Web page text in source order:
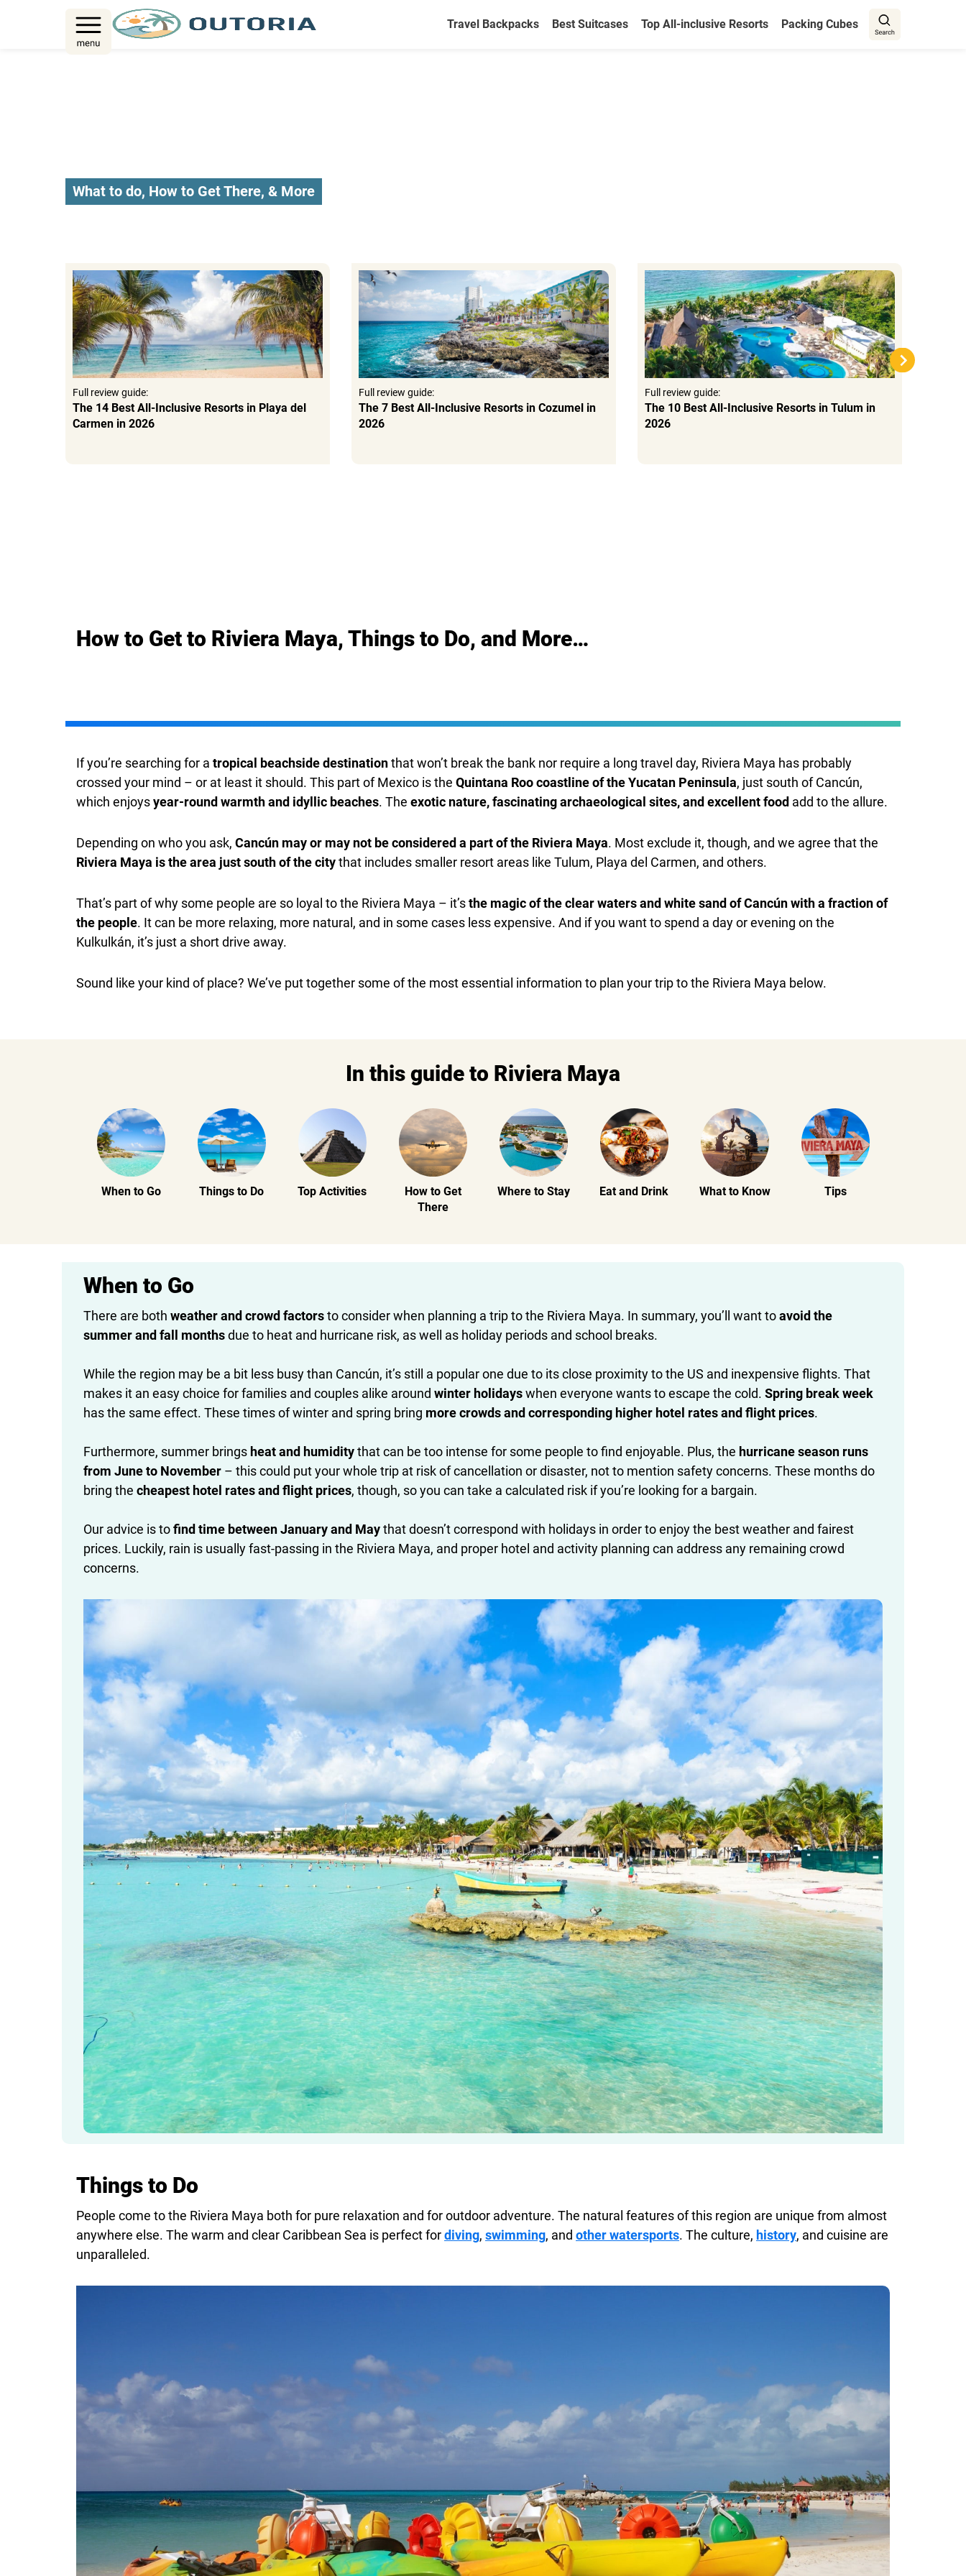
Travel Backpacks Best Suitcases Top All-inclusive Resorts Packing Cubes
What to do, How to Get There, & More
Full review guide:
The 14 Best All-Inclusive Resorts in Playa del
Carmen in 2026
Full review guide:
The 7 Best All-Inclusive Resorts in Cozumel in
2026
Full review guide:
The 10 Best All-Inclusive Resorts in Tulum in
2026
How to Get to Riviera Maya, Things to Do, and More…
If you’re searching for a tropical beachside destinationthat won’t break the bank nor require a long travel day, Riviera Maya has probably
crossed your mind – or at least it should. This part of Mexico is the Quintana Roo coastline of the Yucatan Peninsula, just south of Cancún,
which enjoysyear-round warmth and idyllic beaches. The exotic nature, fascinating archaeological sites, and excellent food add to the allure.
Depending on who you ask, Cancún may or may not be considered a part of the Riviera Maya. Most exclude it, though, and we agree that the
Riviera Maya is the area just south of the citythat includes smaller resort areas like Tulum, Playa del Carmen, and others.
That’s part of why some people are so loyal to the Riviera Maya – it’sthe magic of the clear waters and white sand of Cancún with a fraction of
the people. It can be more relaxing, more natural, and in some cases less expensive. And if you want to spend a day or evening on the
Kulkulkán, it’s just a short drive away.
Sound like your kind of place? We’ve put together some of the most essential information to plan your trip to the Riviera Maya below.
In this guide to Riviera Maya
When to Go Things to Do Top Activities
How to Get
There
Where to Stay Eat and Drink What to Know Tips
When to Go
There are both weather and crowd factorsto consider when planning a trip to the Riviera Maya. In summary, you’ll want toavoid the
summer and fall monthsdue to heat and hurricane risk, as well as holiday periods and school breaks.
While the region may be a bit less busy than Cancún, it’s still a popular one due to its close proximity to the US and inexpensive flights. That
makes it an easy choice for families and couples alike around winter holidayswhen everyone wants to escape the cold. Spring break week
has the same effect. These times of winter and spring bring more crowds and corresponding higher hotel rates and flight prices.
Furthermore, summer brings heat and humiditythat can be too intense for some people to find enjoyable. Plus, the hurricane season runs
from June to November – this could put your whole trip at risk of cancellation or disaster, not to mention safety concerns. These months do
bring the cheapest hotel rates and flight prices, though, so you can take a calculated risk if you’re looking for a bargain.
Our advice is tofind time between January and Maythat doesn’t correspond with holidays in order to enjoy the best weather and fairest
prices. Luckily, rain is usually fast-passing in the Riviera Maya, and proper hotel and activity planning can address any remaining crowd
concerns.
Things to Do
People come to the Riviera Maya both for pure relaxation and for outdoor adventure. The natural features of this region are unique from almost
anywhere else. The warm and clear Caribbean Sea is perfect fordiving, swimming, and other watersports. The culture, history, and cuisine are
unparalleled.